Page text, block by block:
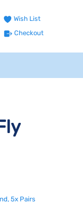
Wish List
Checkout
5x Pairs